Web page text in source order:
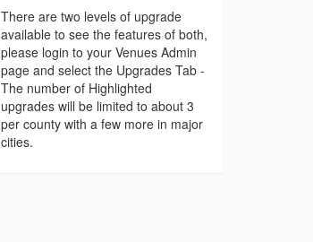
There are two levels of upgrade
available to see the features of both,
please login to your Venues Admin
page and select the Upgrades Tab -
The number of Highlighted
upgrades will be limited to about 3
per county with a few more in major
cities.